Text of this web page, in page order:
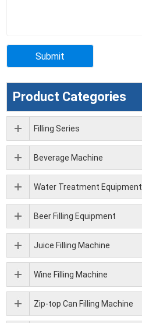
Product Categories
Filling Series
Beverage Machine
Water Treatment Equipment
Beer Filling Equipment
Juice Filling Machine
Wine Filling Machine
Zip-top Can Filling Machine